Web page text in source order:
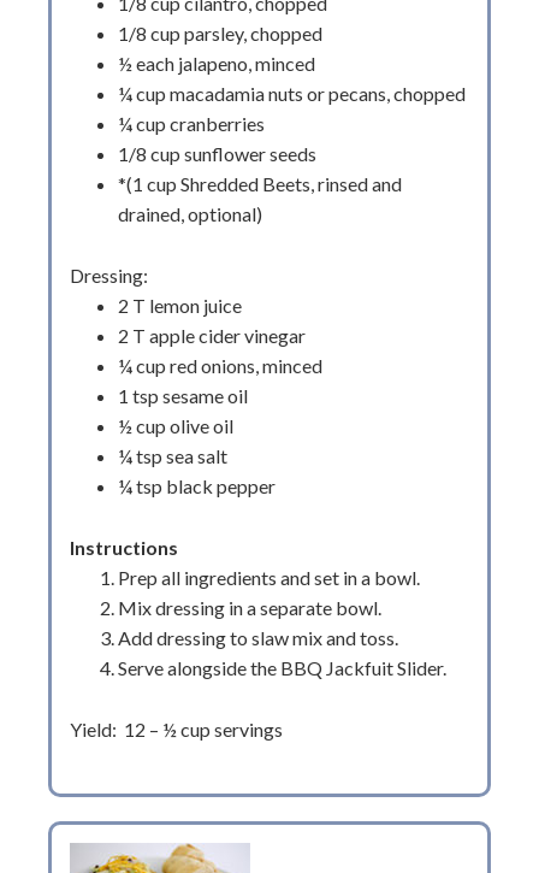
1/8 cup parsley, chopped
½ each jalapeno, minced
¼ cup macadamia nuts or pecans, chopped
¼ cup cranberries
1/8 cup sunflower seeds
*(1 cup Shredded Beets, rinsed and
drained, optional)
Dressing:
2 T lemon juice
2 T apple cider vinegar
¼ cup red onions, minced
1 tsp sesame oil
½ cup olive oil
¼ tsp sea salt
¼ tsp black pepper
Instructions
Prep all ingredients and set in a bowl.
Mix dressing in a separate bowl.
Add dressing to slaw mix and toss.
Serve alongside the BBQ Jackfuit Slider.
Yield: 12 – ½ cup servings